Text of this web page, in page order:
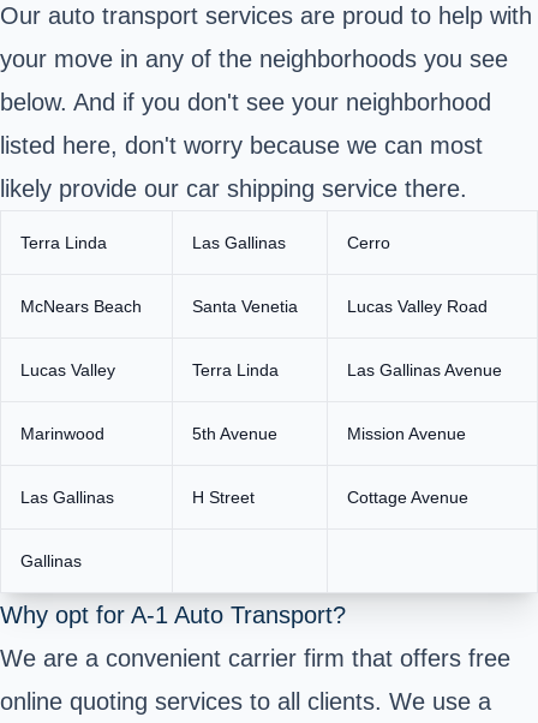
Our auto transport services are proud to help with
your move in any of the neighborhoods you see
below. And if you don't see your neighborhood
listed here, don't worry because we can most
likely provide our car shipping service there.
Terra Linda Las Gallinas Cerro
McNears Beach Santa Venetia Lucas Valley Road
Lucas Valley Terra Linda Las Gallinas Avenue
Marinwood 5th Avenue Mission Avenue
Las Gallinas H Street Cottage Avenue
Gallinas
Why opt for A-1 Auto Transport?
We are a convenient carrier firm that offers free
online quoting services to all clients. We use a